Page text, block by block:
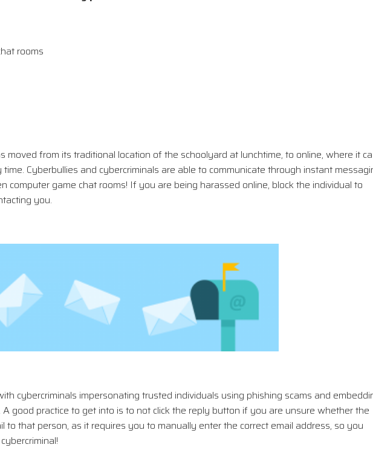
rooms
moved from its traditional location of the schoolyard at lunchtime, to online, where it
Cyberbullies and cybercriminals are able to communicate through instant
computer game chat rooms! If you are being harassed online, block the individual to
you.
cybercriminals impersonating trusted individuals using phishing scams and
good practice to get into is to not click the reply button if you are unsure whether the
to that person, as it requires you to manually enter the correct email address, so you